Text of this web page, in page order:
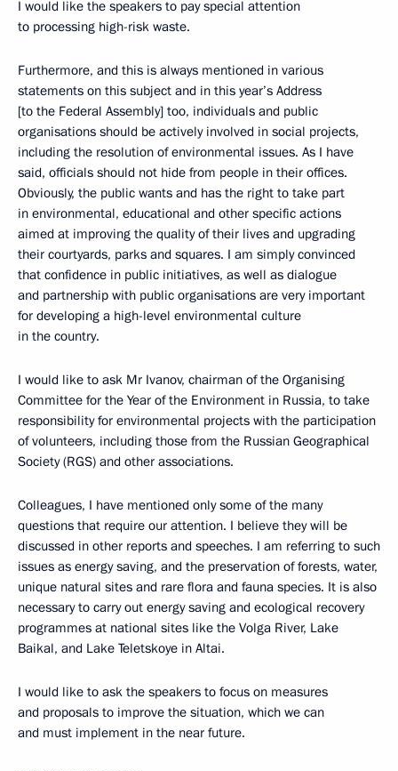
I would like the speakers to pay special attention
to processing high-risk waste.
Furthermore, and this is always mentioned in various
statements on this subject and in this year’s Address
[to the Federal Assembly] too, individuals and public
organisations should be actively involved in social projects,
including the resolution of environmental issues. As I have
said, officials should not hide from people in their offices.
Obviously, the public wants and has the right to take part
in environmental, educational and other specific actions
aimed at improving the quality of their lives and upgrading
their courtyards, parks and squares. I am simply convinced
that confidence in public initiatives, as well as dialogue
and partnership with public organisations are very important
for developing a high-level environmental culture
in the country.
I would like to ask Mr Ivanov, chairman of the Organising
Committee for the Year of the Environment in Russia, to take
responsibility for environmental projects with the participation
of volunteers, including those from the Russian Geographical
Society (RGS) and other associations.
Colleagues, I have mentioned only some of the many
questions that require our attention. I believe they will be
discussed in other reports and speeches. I am referring to such
issues as energy saving, and the preservation of forests, water,
unique natural sites and rare flora and fauna species. It is also
necessary to carry out energy saving and ecological recovery
programmes at national sites like the Volga River, Lake
Baikal, and Lake Teletskoye in Altai.
I would like to ask the speakers to focus on measures
and proposals to improve the situation, which we can
and must implement in the near future.